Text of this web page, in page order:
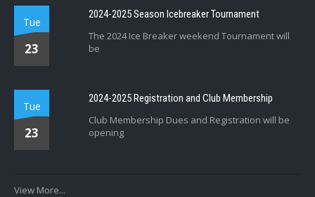
Tue
23
2024-2025 Season Icebreaker Tournament
The 2024 Ice Breaker weekend Tournament will
be
Tue
23
2024-2025 Registration and Club Membership
Club Membership Dues and Registration will be
opening
View More...